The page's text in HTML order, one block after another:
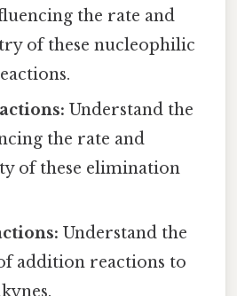
the rate and
of these nucleophilic
Understand the
the rate and
of these elimination
Understand the
addition reactions to